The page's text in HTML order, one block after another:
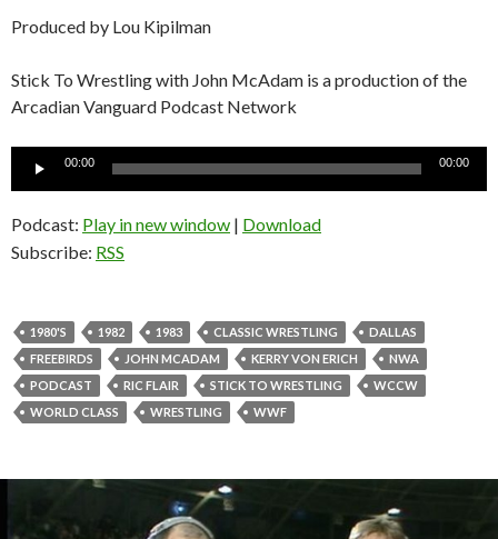
Produced by Lou Kipilman
Stick To Wrestling with John McAdam is a production of the
Arcadian Vanguard Podcast Network
00:00 00:00
Podcast: Play in new window | Download
Subscribe: RSS
1980'S 1982 1983 CLASSIC WRESTLING
DALLAS
FREEBIRDS
JOHN MCADAM KERRY VON ERICH
NWA
PODCAST
RIC FLAIR STICK TO WRESTLING
WCCW
WORLD CLASS
WRESTLING WWF